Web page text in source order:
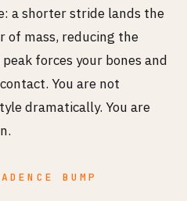
a shorter stride lands the
of mass, reducing the
forces your bones and
You are not
dramatically. You are
BUMP